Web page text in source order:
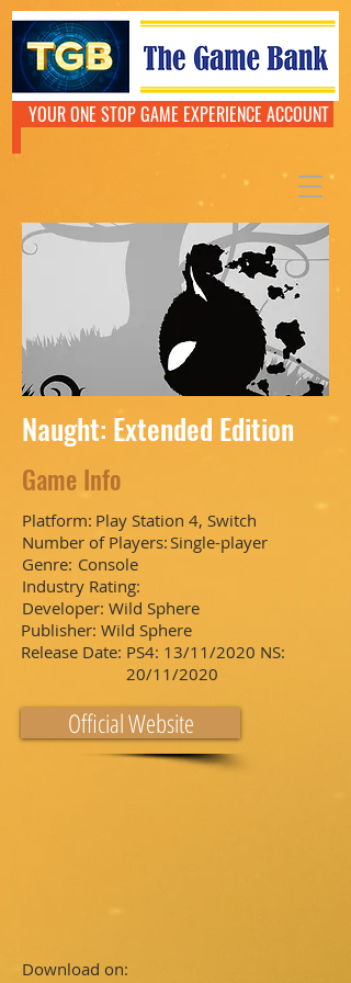
YOUR ONE STOP GAME EXPERIENCE ACCOUNT
Naught: Extended Edition
Game Info
Platform: Play Station 4, Switch
Number of Players:Single-player
Genre: Console
Industry Rating:
Developer: Wild Sphere
Publisher: Wild Sphere
Release Date: PS4: 13/11/2020 NS:
20/11/2020
Official Website
Download on: